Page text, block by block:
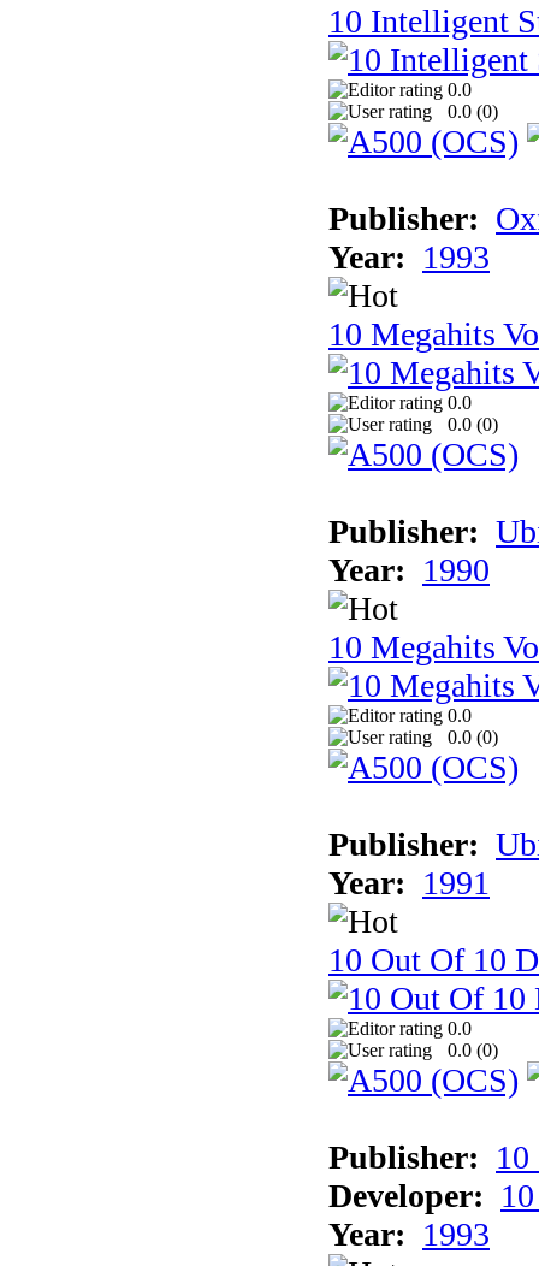
10 Intelligent
0.0
0.0 (0)
Publisher:
Year: 1993
10 Megahits
0.0
0.0 (0)
Publisher:
Year: 1990
10 Megahits
0.0
0.0 (0)
Publisher:
Year: 1991
10 Out Of 10
0.0
0.0 (0)
Publisher:
Developer:
Year: 1993